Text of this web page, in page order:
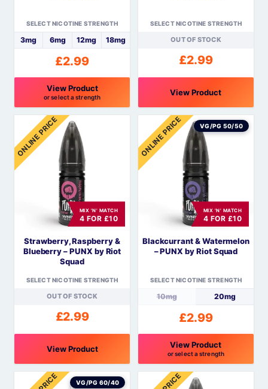
product
page
product
SELECT NICOTINE STRENGTH
3mg 6mg 12mg 18mg
£2.99
View Product
or select a strength
This
product
has
multiple
variants.
chosen
on
product
SELECT NICOTINE STRENGTH
OUT OF STOCK
£2.99
View Product
This
product
has
multiple
variants.
chosen
product
page
ONLINE PRICE
MIX 'N' MATCH
4 FOR £10
Strawberry, Raspberry &
Blueberry – PUNX by Riot
Squad
SELECT NICOTINE STRENGTH
OUT OF STOCK
£2.99
View Product
This
product
ONLINE PRICE
MIX 'N' MATCH
4 FOR £10
VG/PG 50/50
Blackcurrant & Watermelon
– PUNX by Riot Squad
SELECT NICOTINE STRENGTH
10mg 20mg
£2.99
View Product
or select a strength
This
product
VG/PG 60/40